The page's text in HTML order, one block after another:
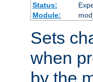
Status:
Module:
Sets
when
by the